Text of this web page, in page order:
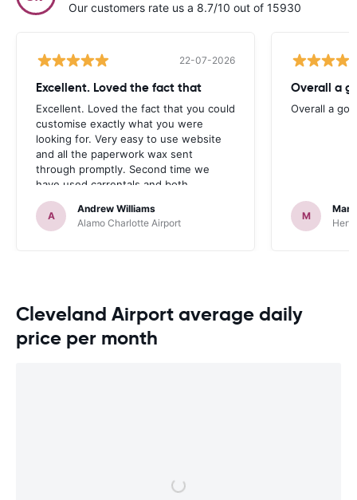
Our customers rate us a 8.7/10 out of 15930
22-07-2026
Excellent. Loved the fact that
Excellent. Loved the fact that you could
customise exactly what you were
looking for. Very easy to use website
and all the paperwork wax sent
through promptly. Second time we
have used carrentals and both
occasions went very smoothly. Would
definitely recommend
A
Andrew Williams
Alamo Charlotte Airport
Overall a
Overall a
M
Cleveland Airport average daily
price per month